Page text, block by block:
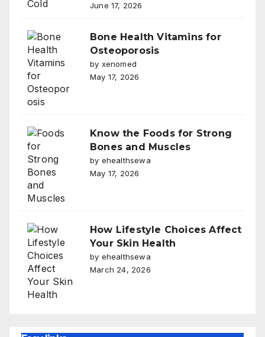
June 17, 2026
Bone Health Vitamins for
Osteoporosis
by xenomed
May 17, 2026
Know the Foods for Strong
Bones and Muscles
by ehealthsewa
May 17, 2026
How Lifestyle Choices Affect
Your Skin Health
by ehealthsewa
March 24, 2026